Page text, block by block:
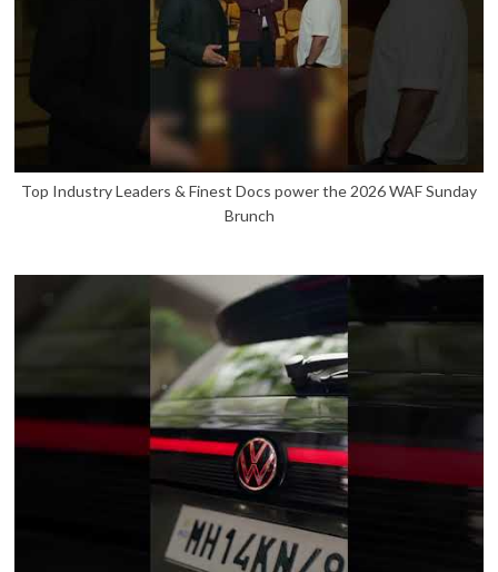
Top Industry Leaders & Finest Docs power the 2026 WAF Sunday
Brunch